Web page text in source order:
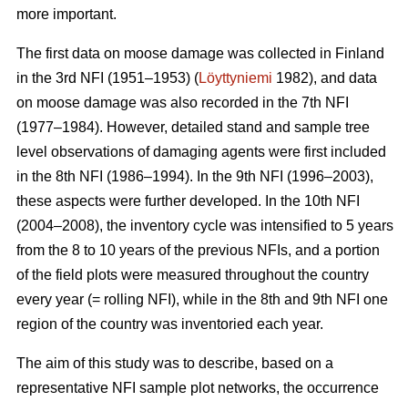
more important.
The first data on moose damage was collected in Finland
in the 3rd NFI (1951–1953) (Löyttyniemi 1982), and data
on moose damage was also recorded in the 7th NFI
(1977–1984). However, detailed stand and sample tree
level observations of damaging agents were first included
in the 8th NFI (1986–1994). In the 9th NFI (1996–2003),
these aspects were further developed. In the 10th NFI
(2004–2008), the inventory cycle was intensified to 5 years
from the 8 to 10 years of the previous NFIs, and a portion
of the field plots were measured throughout the country
every year (= rolling NFI), while in the 8th and 9th NFI one
region of the country was inventoried each year.
The aim of this study was to describe, based on a
representative NFI sample plot networks, the occurrence